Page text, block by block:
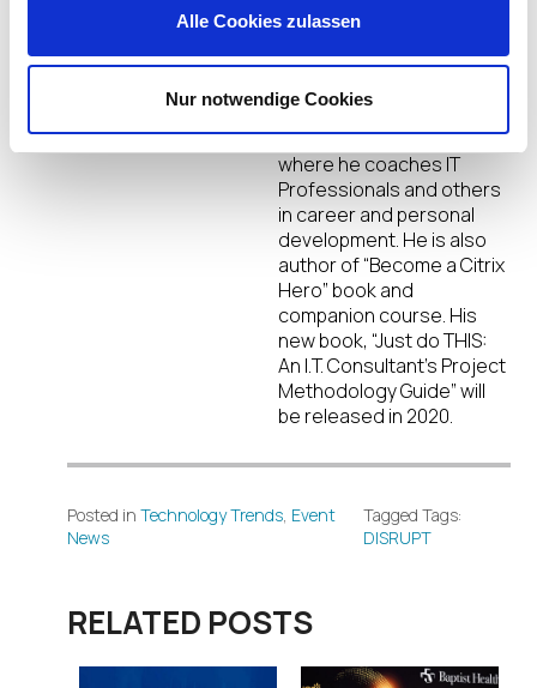
Alle Cookies zulassen
Nur notwendige Cookies
Architect & CTA. He is also
the founder of Eshelman
Enterprises, Inc.
(established in 2011)
where he coaches IT
Professionals and others
in career and personal
development. He is also
author of “Become a Citrix
Hero” book and
companion course. His
new book, “Just do THIS:
An I.T. Consultant’s Project
Methodology Guide” will
be released in 2020.
Posted in Technology Trends, Event
News
Tagged Tags:
DISRUPT
RELATED POSTS